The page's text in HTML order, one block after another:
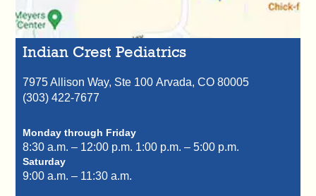
Indian Crest Pediatrics
7975 Allison Way, Ste 100 Arvada, CO 80005
(303) 422-7677
Monday through Friday
8:30 a.m. – 12:00 p.m. 1:00 p.m. – 5:00 p.m.
Saturday
9:00 a.m. – 11:30 a.m.